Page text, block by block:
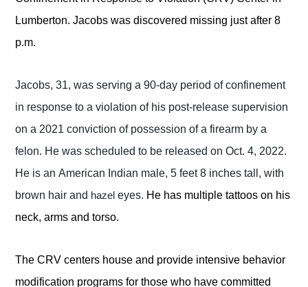
Lumberton. Jacobs was discovered missing just after 8
p.m.
Jacobs, 31, was serving a 90-day period of confinement
in response to a violation of his post-release supervision
on a 2021 conviction of possession of a firearm by a
felon. He was scheduled to be released on Oct. 4, 2022.
He is an American Indian male, 5 feet 8 inches tall, with
brown hair and hazel eyes. He has multiple tattoos on his
neck, arms and torso.
The CRV centers house and provide intensive behavior
modification programs for those who have committed